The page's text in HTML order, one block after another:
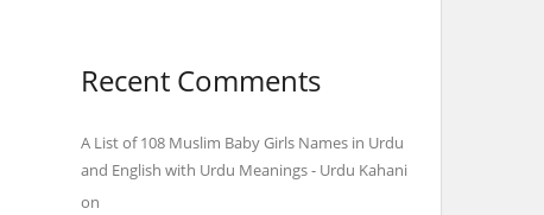
Recent Comments
A List of 108 Muslim Baby Girls Names in Urdu
and English with Urdu Meanings - Urdu Kahani
on